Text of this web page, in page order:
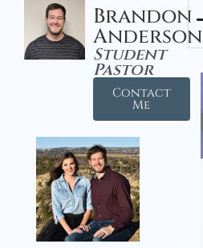
Brandon
Anderson
Student
Pastor
Contact
Me